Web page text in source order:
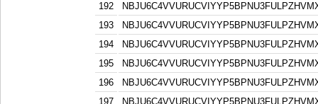
192
193
194
195
196
197